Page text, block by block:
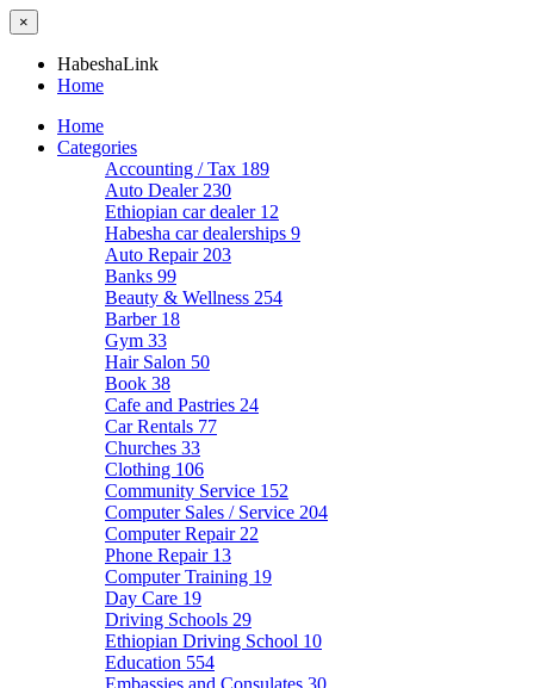
×
HabeshaLink
Home
Home
Categories
Accounting / Tax 189
Auto Dealer 230
Ethiopian car dealer 12
Habesha car dealerships 9
Auto Repair 203
Banks 99
Beauty & Wellness 254
Barber 18
Gym 33
Hair Salon 50
Book 38
Cafe and Pastries 24
Car Rentals 77
Churches 33
Clothing 106
Community Service 152
Computer Sales / Service 204
Computer Repair 22
Phone Repair 13
Computer Training 19
Day Care 19
Driving Schools 29
Ethiopian Driving School 10
Education 554
Embassies and Consulates 30